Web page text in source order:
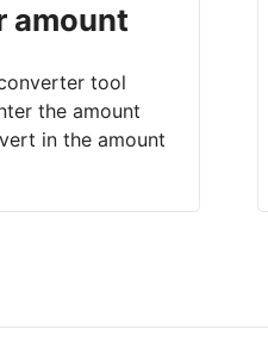
amount
tool
the amount
in the amount